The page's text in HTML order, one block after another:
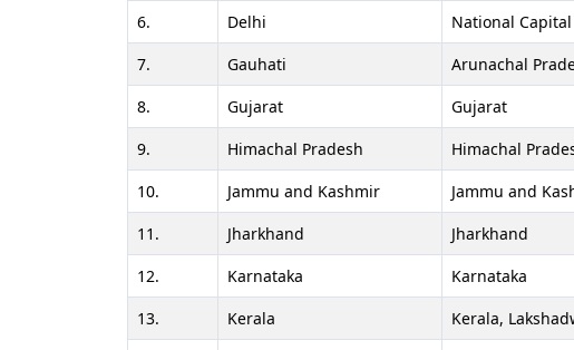
6.
Delhi
National
7.
Gauhati
Arunachal
8.
Gujarat
Gujarat
9.
Himachal Pradesh
Himachal
10.
Jammu and Kashmir
Jammu and
11.
Jharkhand
Jharkhand
12.
Karnataka
Karnataka
13.
Kerala Kerala,